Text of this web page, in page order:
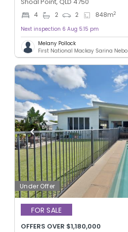
4 2 2 848m2
Next inspection 6 Aug 5:15 pm
Melany Pollock
First National Mackay Sarina Nebo
Under Offer
FOR SALE
OFFERS OVER $1,180,000